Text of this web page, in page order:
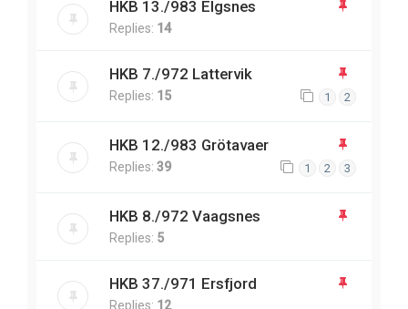
HKB 13./983 Elgsnes
Replies: 14
HKB 7./972 Lattervik
Replies: 15 1 2
HKB 12./983 Grötavaer
Replies: 39 1 2 3
HKB 8./972 Vaagsnes
Replies: 5
HKB 37./971 Ersfjord
Replies: 12